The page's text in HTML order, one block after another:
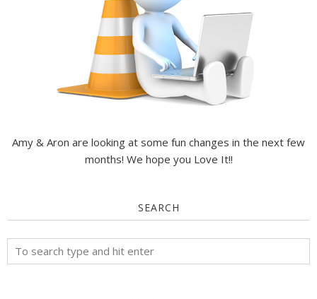
Amy & Aron are looking at some fun changes in the next few
months! We hope you Love It!!
SEARCH